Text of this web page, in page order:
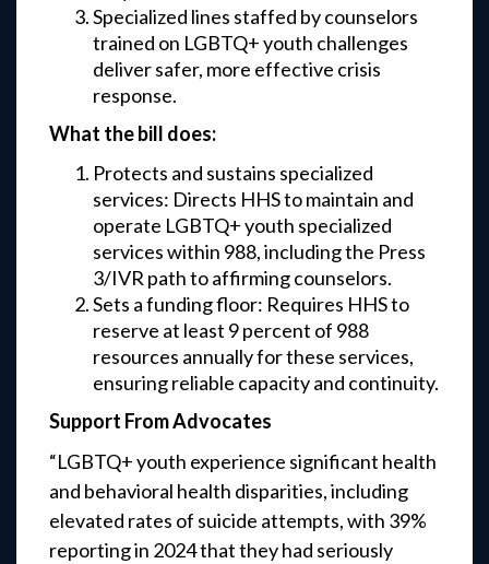
Specialized lines staffed by counselors
trained on LGBTQ+ youth challenges
deliver safer, more effective crisis
response.
What the bill does:
Protects and sustains specialized
services: Directs HHS to maintain and
operate LGBTQ+ youth specialized
services within 988, including the Press
3/IVR path to affirming counselors.
Sets a funding floor: Requires HHS to
reserve at least 9 percent of 988
resources annually for these services,
ensuring reliable capacity and continuity.
Support From Advocates
“LGBTQ+ youth experience significant health
and behavioral health disparities, including
elevated rates of suicide attempts, with 39%
reporting in 2024 that they had seriously